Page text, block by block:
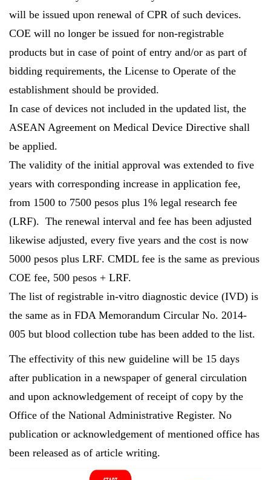
will be issued upon renewal of CPR of such devices.
COE will no longer be issued for non-registrable
products but in case of point of entry and/or as part of
bidding requirements, the License to Operate of the
establishment should be provided.
In case of devices not included in the updated list, the
ASEAN Agreement on Medical Device Directive shall
be applied.
The validity of the initial approval was extended to five
years with corresponding increase in application fee,
from 1500 to 7500 pesos plus 1% legal research fee
(LRF). The renewal interval and fee has been adjusted
likewise adjusted, every five years and the cost is now
5000 pesos plus LRF. CMDL fee is the same as previous
COE fee, 500 pesos + LRF.
The list of registrable in-vitro diagnostic device (IVD) is
the same as in FDA Memorandum Circular No. 2014-
005 but blood collection tube has been added to the list.
The effectivity of this new guideline will be 15 days
after publication in a newspaper of general circulation
and upon acknowledgement of receipt of copy by the
Office of the National Administrative Register. No
publication or acknowledgement of mentioned office has
been released as of article writing.